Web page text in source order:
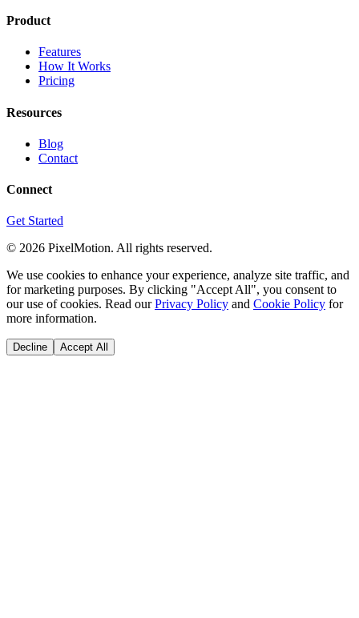
Product
Features
How It Works
Pricing
Resources
Blog
Contact
Connect
Get Started
© 2026 PixelMotion. All rights reserved.
We use cookies to enhance your experience, analyze site traffic, and
for marketing purposes. By clicking "Accept All", you consent to
our use of cookies. Read our Privacy Policy and Cookie Policy for
more information.
Decline Accept All